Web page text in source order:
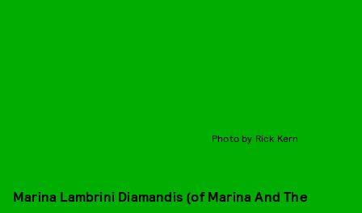
Photo by Rick Kern
Marina Lambrini Diamandis (of Marina And The